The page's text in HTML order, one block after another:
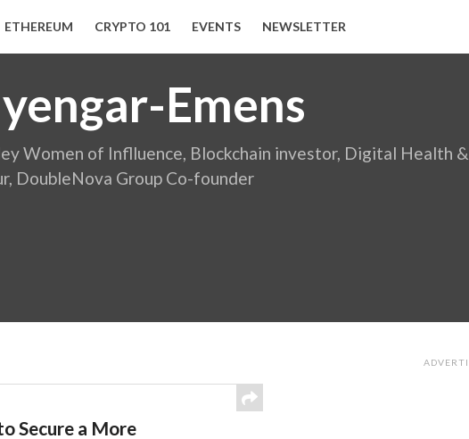
ETHEREUM CRYPTO 101 EVENTS NEWSLETTER
Emens
Women of Inflluence, Blockchain investor, Digital Health
DoubleNova Group Co-founder
Secure a More